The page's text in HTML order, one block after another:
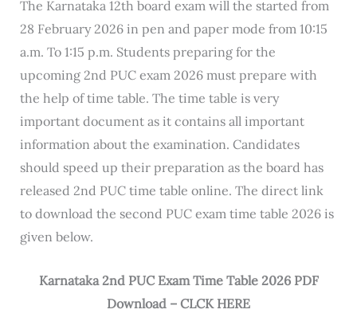
The Karnataka 12th board exam will the started from
28 February 2026 in pen and paper mode from 10:15
a.m. To 1:15 p.m. Students preparing for the
upcoming 2nd PUC exam 2026 must prepare with
the help of time table. The time table is very
important document as it contains all important
information about the examination. Candidates
should speed up their preparation as the board has
released 2nd PUC time table online. The direct link
to download the second PUC exam time table 2026 is
given below.
Karnataka 2nd PUC Exam Time Table 2026 PDF
Download – CLCK HERE